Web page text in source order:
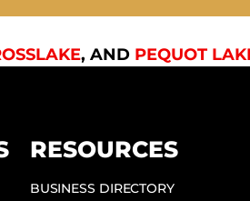
, AND PEQUOT
RESOURCES
BUSINESS DIRECTORY